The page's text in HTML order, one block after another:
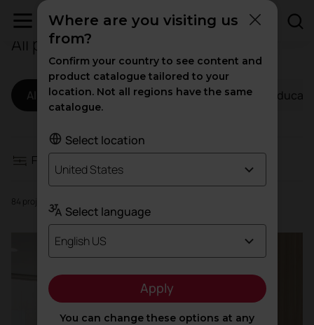
All projects
All Workspaces Hospitality
Filters
Filters
Workspaces
Hospitality
High traffic
84 projects
Where are you visiting us
from?
Confirm your country to see content and
product catalogue tailored to your
location. Not all regions have the same
catalogue.
Select location
United States
Select language
English US
Apply
You can change these options at any